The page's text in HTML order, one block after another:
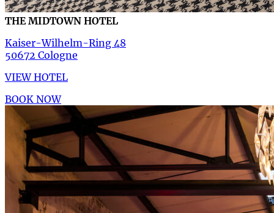
THE MIDTOWN HOTEL
Kaiser-Wilhelm-Ring 48
50672 Cologne
VIEW HOTEL
BOOK NOW